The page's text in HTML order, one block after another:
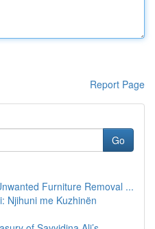
Report Page
Go
Furniture Removal ...
Njihuni me Kuzhinën